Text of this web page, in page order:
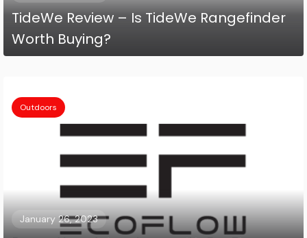
TideWe Review – Is TideWe Rangefinder
Worth Buying?
Outdoors
January 26, 2023